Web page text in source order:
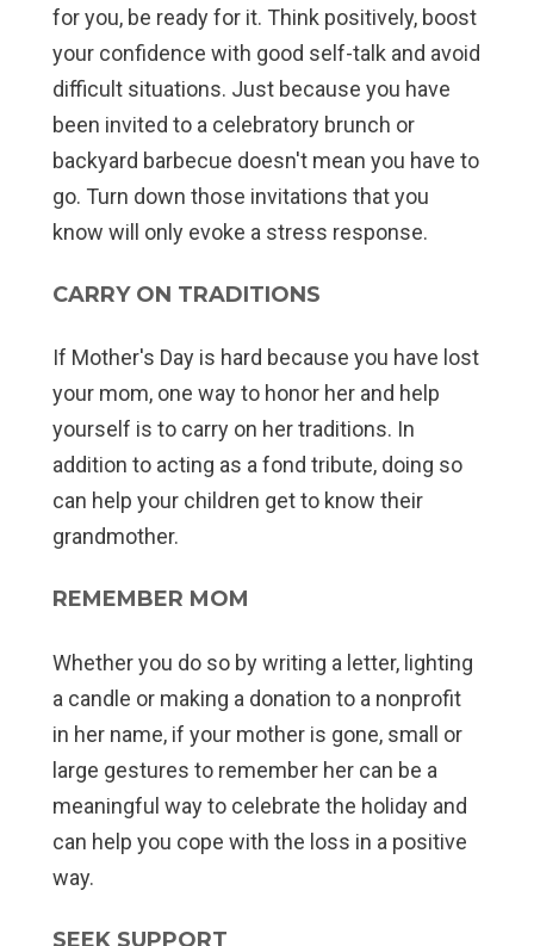
for you, be ready for it. Think positively, boost
your confidence with good self-talk and avoid
difficult situations. Just because you have
been invited to a celebratory brunch or
backyard barbecue doesn't mean you have to
go. Turn down those invitations that you
know will only evoke a stress response.
CARRY ON TRADITIONS
If Mother's Day is hard because you have lost
your mom, one way to honor her and help
yourself is to carry on her traditions. In
addition to acting as a fond tribute, doing so
can help your children get to know their
grandmother.
REMEMBER MOM
Whether you do so by writing a letter, lighting
a candle or making a donation to a nonprofit
in her name, if your mother is gone, small or
large gestures to remember her can be a
meaningful way to celebrate the holiday and
can help you cope with the loss in a positive
way.
SEEK SUPPORT